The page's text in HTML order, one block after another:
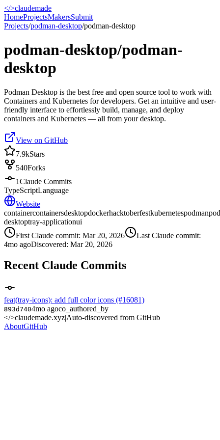
</>claudemade
HomeProjectsMakersSubmit
Projects/podman-desktop/podman-desktop
podman-desktop/podman-
desktop
Podman Desktop is the best free and open source tool to work with
Containers and Kubernetes for developers. Get an intuitive and user-
friendly interface to effortlessly build, manage, and deploy
containers and Kubernetes — all from your desktop.
View on GitHub
7.9kStars
540Forks
1Claude Commits
TypeScriptLanguage
Website
containercontainersdesktopdockerhacktoberfestkubernetespodman
desktoptray-applicationui
First Claude commit: Mar 20, 2026
Last Claude commit:
4mo agoDiscovered: Mar 20, 2026
Recent Claude Commits
feat(tray-icons): add full color icons (#16081)
893d7404mo agoco_authored_by
</>claudemade.xyz|Auto-discovered from GitHub
AboutGitHub